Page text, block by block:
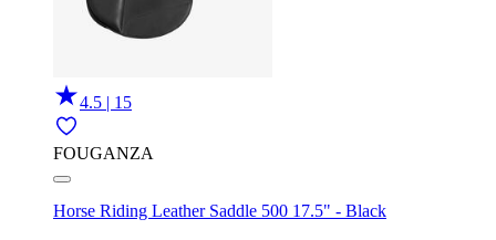
4.5 | 15
FOUGANZA
Horse Riding Leather Saddle 500 17.5" - Black